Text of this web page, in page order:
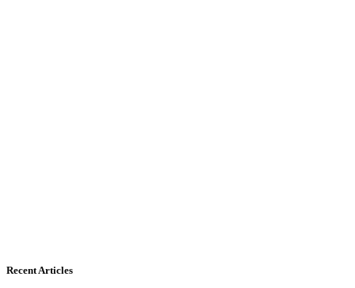
Recent Articles